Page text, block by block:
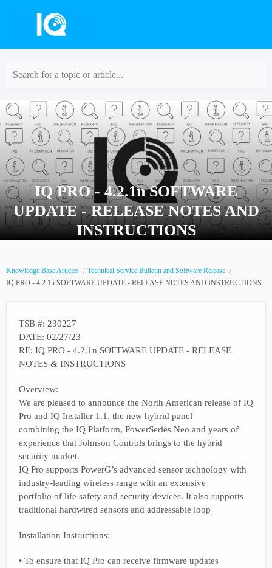
Search for a topic or article...
IQ PRO - 4.2.1n SOFTWARE
UPDATE - RELEASE NOTES AND
INSTRUCTIONS
Knowledge Base Articles
Technical Service Bulletin and Software Release
IQ PRO - 4.2.1n SOFTWARE UPDATE - RELEASE NOTES AND INSTRUCTIONS
TSB #: 230227
DATE: 02/27/23
RE: IQ PRO - 4.2.1n SOFTWARE UPDATE - RELEASE
NOTES & INSTRUCTIONS
Overview:
We are pleased to announce the North American release of IQ
Pro and IQ Installer 1.1, the new hybrid panel
combining the IQ Platform, PowerSeries Neo and years of
experience that Johnson Controls brings to the hybrid
security market.
IQ Pro supports PowerG’s advanced sensor technology with
industry-leading wireless range with an extensive
portfolio of life safety and security devices. It also supports
traditional hardwired sensors and addressable loop
Installation Instructions:
• To ensure that IQ Pro can receive firmware updates